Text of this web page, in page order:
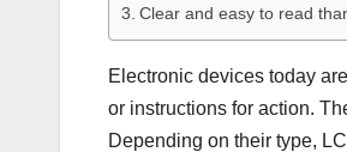
Clear and easy to read
Electronic devices today
or instructions for action.
Depending on their type,